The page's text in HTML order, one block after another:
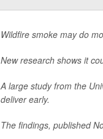
Wildfire smoke may do
New research shows it
A large study from the
deliver early.
The findings, published